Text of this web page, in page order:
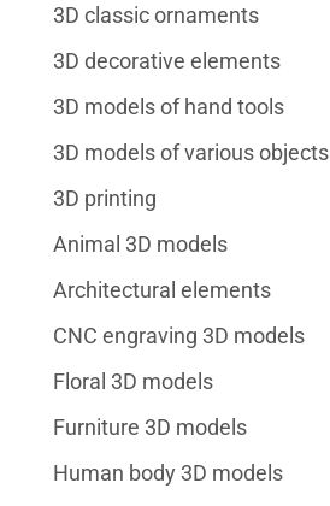
3D classic ornaments
3D decorative elements
3D models of hand tools
3D models of various objects
3D printing
Animal 3D models
Architectural elements
CNC engraving 3D models
Floral 3D models
Furniture 3D models
Human body 3D models